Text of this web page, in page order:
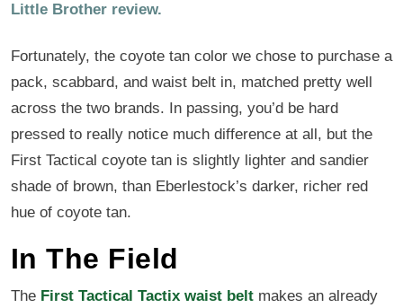
Little Brother review.
Fortunately, the coyote tan color we chose to purchase a
pack, scabbard, and waist belt in, matched pretty well
across the two brands. In passing, you’d be hard
pressed to really notice much difference at all, but the
First Tactical coyote tan is slightly lighter and sandier
shade of brown, than Eberlestock’s darker, richer red
hue of coyote tan.
In The Field
The First Tactical Tactix waist belt makes an already